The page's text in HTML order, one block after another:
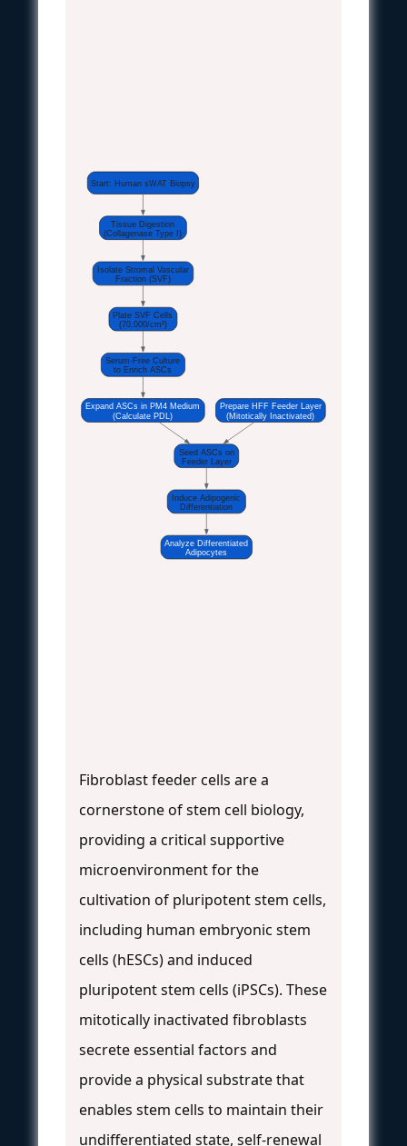
Start: Human sWAT Biopsy
Tissue Digestion
(Collagenase Type I)
Isolate Stromal Vascular
Fraction (SVF)
Plate SVF Cells
(70,000/cm²)
Serum-Free Culture
to Enrich ASCs
Expand ASCs in PM4 Medium
(Calculate PDL)
Seed ASCs on
Feeder Layer
Prepare HFF Feeder Layer
(Mitotically Inactivated)
Induce Adipogenic
Differentiation
Analyze Differentiated
Adipocytes
Fibroblast feeder cells are a
cornerstone of stem cell biology,
providing a critical supportive
microenvironment for the
cultivation of pluripotent stem cells,
including human embryonic stem
cells (hESCs) and induced
pluripotent stem cells (iPSCs). These
mitotically inactivated fibroblasts
secrete essential factors and
provide a physical substrate that
enables stem cells to maintain their
undifferentiated state, self-renewal